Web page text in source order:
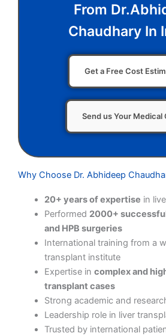
From
Chaudhary In
Get a Free Cost
Send us Your Medical
Why Choose Dr. Abhideep
20+ years of expertise in
Performed 2000+
and HPB surgeries
International training from a
transplant institute
Expertise in complex and
transplant cases
Strong academic and
Leadership role in liver
Trusted by international